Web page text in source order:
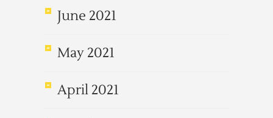
June 2021
May 2021
April 2021